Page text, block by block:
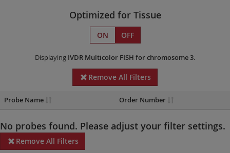
Optimized for Tissue
ON OFF
Displaying IVDR Multicolor FISH for chromosome 3.
Remove All Filters
Probe Name Order Number
No probes found. Please adjust your filter settings.
Remove All Filters